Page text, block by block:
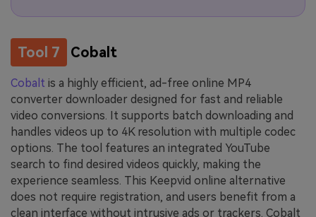
Tool 7 Cobalt
Cobalt is a highly efficient, ad-free online MP4
converter downloader designed for fast and reliable
video conversions. It supports batch downloading and
handles videos up to 4K resolution with multiple codec
options. The tool features an integrated YouTube
search to find desired videos quickly, making the
experience seamless. This Keepvid online alternative
does not require registration, and users benefit from a
clean interface without intrusive ads or trackers. Cobalt